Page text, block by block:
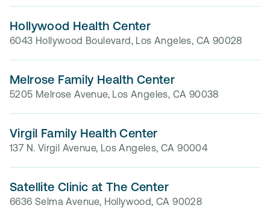
Hollywood Health Center
6043 Hollywood Boulevard, Los Angeles, CA 90028
Melrose Family Health Center
5205 Melrose Avenue, Los Angeles, CA 90038
Virgil Family Health Center
137 N. Virgil Avenue, Los Angeles, CA 90004
Satellite Clinic at The Center
6636 Selma Avenue, Hollywood, CA 90028